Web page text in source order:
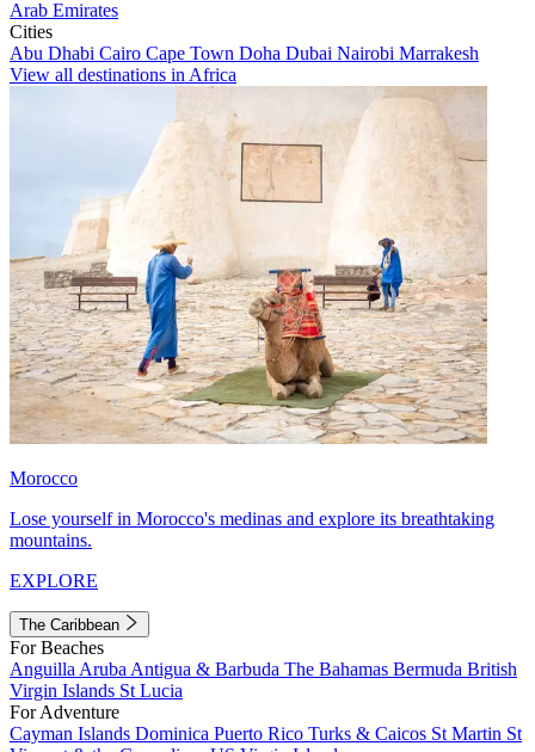
Arab Emirates
Cities
Abu Dhabi Cairo Cape Town Doha Dubai Nairobi Marrakesh
View all destinations in Africa
Morocco
Lose yourself in Morocco's medinas and explore its breathtaking
mountains.
EXPLORE
The Caribbean
For Beaches
Anguilla Aruba Antigua & Barbuda The Bahamas Bermuda British
Virgin Islands St Lucia
For Adventure
Cayman Islands Dominica Puerto Rico Turks & Caicos St Martin St